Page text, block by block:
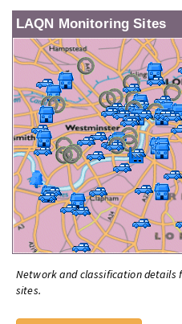
LAQN Monitoring Sites
Network and classification details
sites.